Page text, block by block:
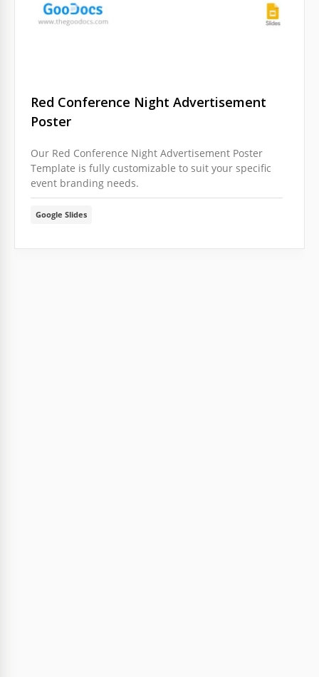
Red Conference Night Advertisement
Poster
Our Red Conference Night Advertisement Poster
Template is fully customizable to suit your specific
event branding needs.
Google Slides